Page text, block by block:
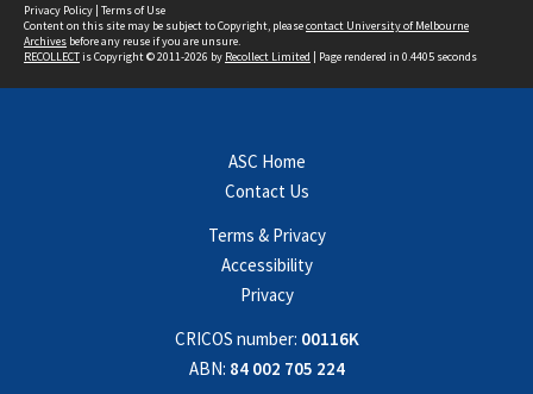
Privacy Policy | Terms of Use
Content on this site may be subject to Copyright, pleasecontact University of Melbourne
Archives before any reuse if you are unsure.
RECOLLECTis Copyright © 2011-2026 by Recollect Limited | Page rendered in 0.4405 seconds
ASC Home
Contact Us
Terms & Privacy
Accessibility
Privacy
CRICOS number: 00116K
ABN: 84 002 705 224